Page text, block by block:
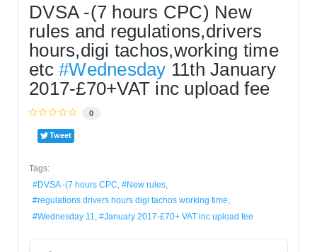
DVSA -(7 hours CPC) New
rules and regulations,drivers
hours,digi tachos,working time
etc #Wednesday 11th January
2017-£70+VAT inc upload fee
0
Tweet
Tags:
DVSA -(7 hours CPC
New rules
regulations drivers hours digi tachos working time
Wednesday 11
January 2017-£70+ VAT inc upload fee